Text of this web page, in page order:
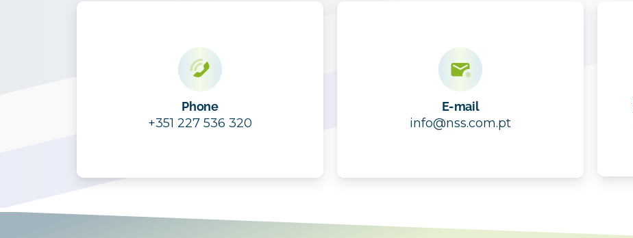
Phone
+351 227 536 320
E-mail
info@nss.com.pt